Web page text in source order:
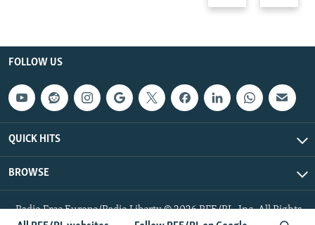
FOLLOW US
QUICK HITS
BROWSE
Radio Free Europe/Radio Liberty © 2026 RFE/RL, Inc. All Rights